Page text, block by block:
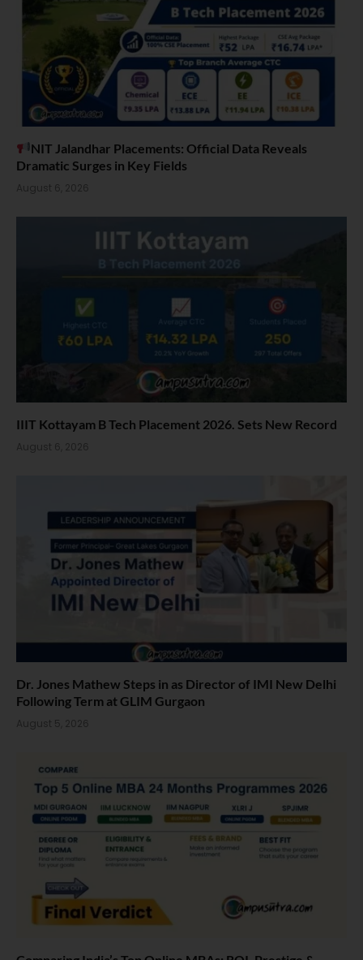
NIT Jalandhar Placements: Official Data Reveals
Dramatic Surges in Key Fields
August 6, 2026
IIIT Kottayam B Tech Placement 2026. Sets New Record
August 6, 2026
Dr. Jones Mathew Steps in as Director of IMI New Delhi
Following Term at GLIM Gurgaon
August 5, 2026